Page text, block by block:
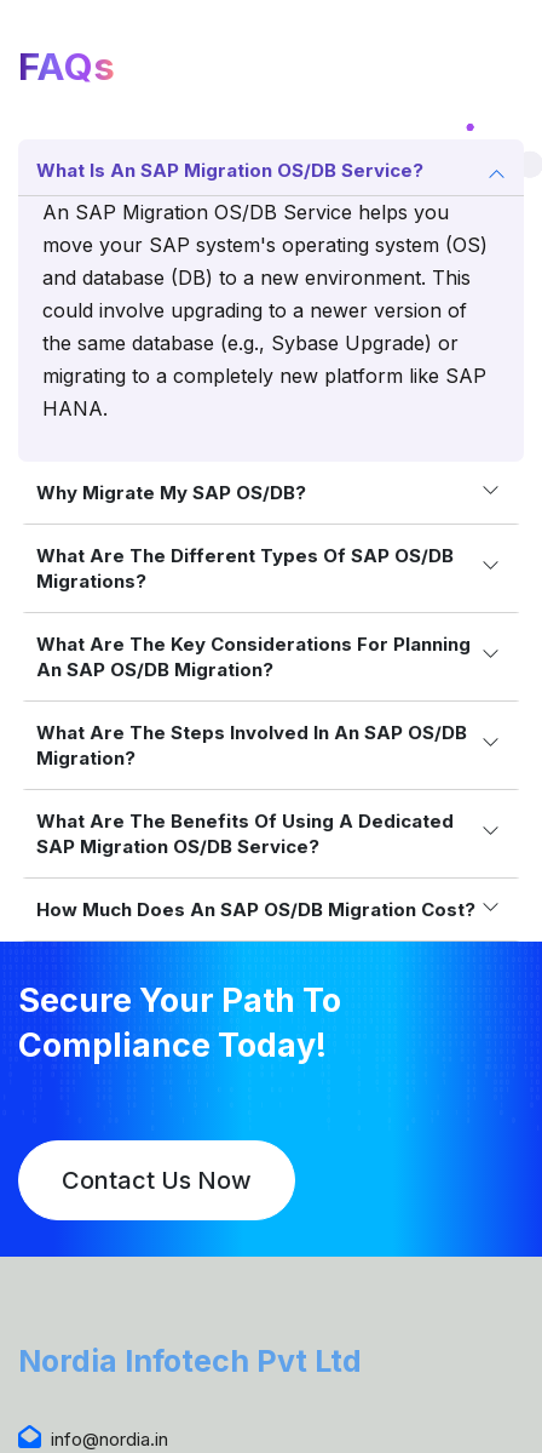
FAQs
What Is An SAP Migration OS/DB Service?
An SAP Migration OS/DB Service helps you
move your SAP system's operating system (OS)
and database (DB) to a new environment. This
could involve upgrading to a newer version of
the same database (e.g., Sybase Upgrade) or
migrating to a completely new platform like SAP
HANA.
Why Migrate My SAP OS/DB?
What Are The Different Types Of SAP OS/DB
Migrations?
What Are The Key Considerations For Planning
An SAP OS/DB Migration?
What Are The Steps Involved In An SAP OS/DB
Migration?
What Are The Benefits Of Using A Dedicated
SAP Migration OS/DB Service?
How Much Does An SAP OS/DB Migration Cost?
Secure Your Path To
Compliance Today!
Contact Us Now
Nordia Infotech Pvt Ltd
info@nordia.in